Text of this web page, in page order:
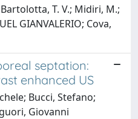
T. V.; Midiri, M.;
GIANVALERIO; Cova,
septation:
enhanced US
Bucci, Stefano;
Giovanni